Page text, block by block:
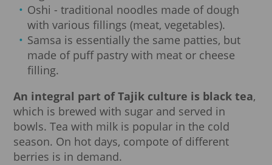
Oshi - traditional noodles made of dough
with various fillings (meat, vegetables).
Samsa is essentially the same patties, but
made of puff pastry with meat or cheese
filling.
An integral part of Tajik culture is black tea,
which is brewed with sugar and served in
bowls. Tea with milk is popular in the cold
season. On hot days, compote of different
berries is in demand.